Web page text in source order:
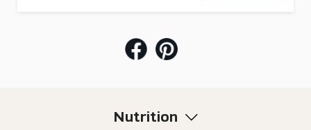
Nutrition